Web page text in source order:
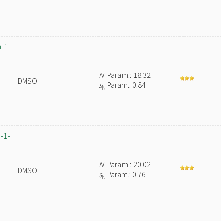
1-
DMSO
NParam.: 18.32
sN Param.: 0.84
1-
DMSO
NParam.: 20.02
sN Param.: 0.76